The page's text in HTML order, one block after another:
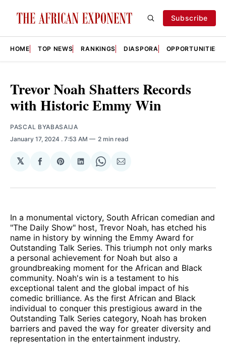
Subscribe
HOME TOP NEWS RANKINGS DIASPORA OPPORTUNITIES
Trevor Noah Shatters Records
with Historic Emmy Win
PASCAL BYABASAIJA
January 17, 2024 . 7:53 AM 2 min read
𝕏
Share
Facebook
Share
Pinterest
Share
LinkedIn
Share
WhatsApp
Share
Email
In a monumental victory, South African comedian and
"The Daily Show" host, Trevor Noah, has etched his
name in history by winning the Emmy Award for
Outstanding Talk Series. This triumph not only marks
a personal achievement for Noah but also a
groundbreaking moment for the African and Black
community. Noah's win is a testament to his
exceptional talent and the global impact of his
comedic brilliance. As the first African and Black
individual to conquer this prestigious award in the
Outstanding Talk Series category, Noah has broken
barriers and paved the way for greater diversity and
representation in the entertainment industry.